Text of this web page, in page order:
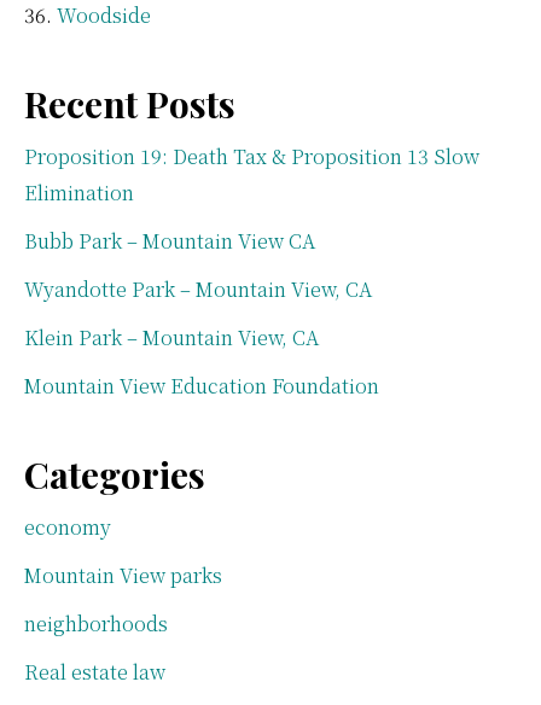
Woodside
Recent Posts
Proposition 19: Death Tax & Proposition 13 Slow
Elimination
Bubb Park – Mountain View CA
Wyandotte Park – Mountain View, CA
Klein Park – Mountain View, CA
Mountain View Education Foundation
Categories
economy
Mountain View parks
neighborhoods
Real estate law